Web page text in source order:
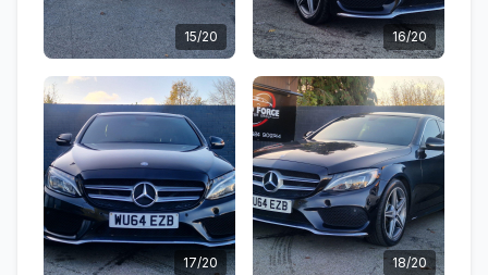
15/20 16/20
17/20 18/20